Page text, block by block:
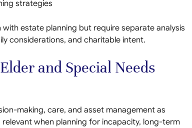
strategies
estate planning but require separate analysis
considerations, and charitable intent.
and Special Needs
making, care, and asset management as
when planning for incapacity, long-term